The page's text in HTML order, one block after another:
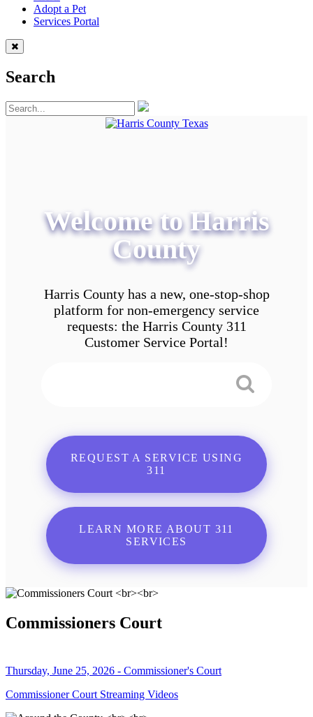
Adopt a Pet
Services Portal
Search
Welcome to Harris
County
Harris County has a new, one-stop-shop
platform for non-emergency service
requests: the Harris County 311
Customer Service Portal!
REQUEST A SERVICE USING
311
LEARN MORE ABOUT 311
SERVICES
Commissioners Court
Thursday, June 25, 2026 - Commissioner's Court
Commissioner Court Streaming Videos